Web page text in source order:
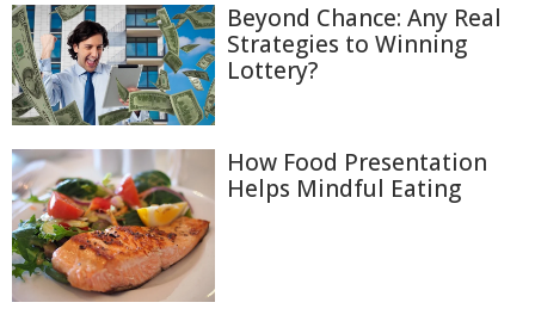
Beyond Chance: Any Real
Strategies to Winning
Lottery?
How Food Presentation
Helps Mindful Eating